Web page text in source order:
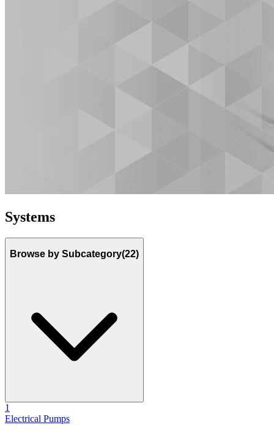
Systems
Browse by Subcategory(22)
1
Electrical Pumps